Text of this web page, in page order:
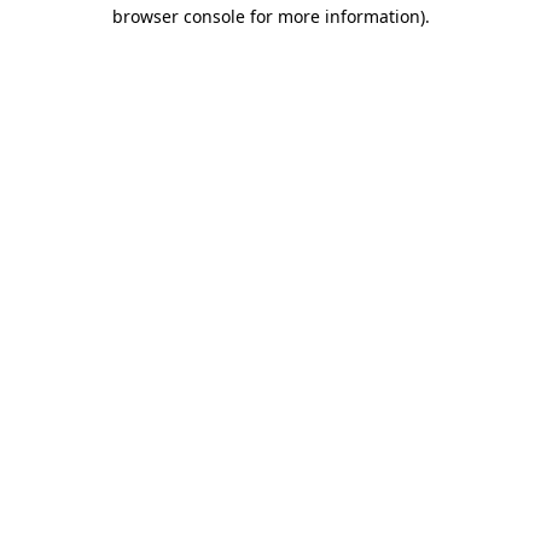
browser console for more information).